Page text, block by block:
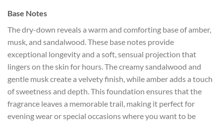
Base Notes
The dry-down reveals a warm and comforting base of amber,
musk, and sandalwood. These base notes provide
exceptional longevity and a soft, sensual projection that
lingers on the skin for hours. The creamy sandalwood and
gentle musk create a velvety finish, while amber adds a touch
of sweetness and depth. This foundation ensures that the
fragrance leaves a memorable trail, making it perfect for
evening wear or special occasions where you want to be